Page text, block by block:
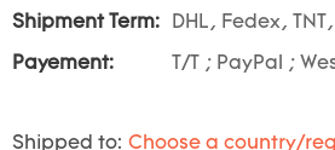
Shipment Term: DHL, Fedex,
Payement: T/T ; PayPal ;
Shipped to: Choose a country/